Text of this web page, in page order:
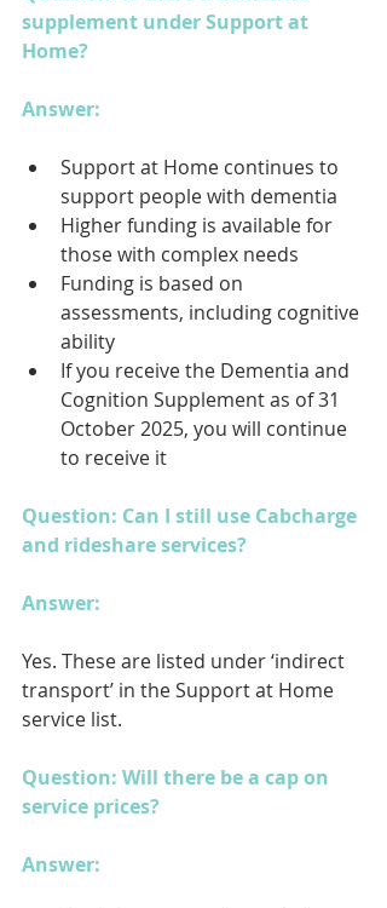
supplement under Support at
Home?
Answer:
Support at Home continues to
support people with dementia
Higher funding is available for
those with complex needs
Funding is based on
assessments, including cognitive
ability
If you receive the Dementia and
Cognition Supplement as of 31
October 2025, you will continue
to receive it
Question: Can I still use Cabcharge
and rideshare services?
Answer:
Yes. These are listed under ‘indirect
transport’ in the Support at Home
service list.
Question: Will there be a cap on
service prices?
Answer: